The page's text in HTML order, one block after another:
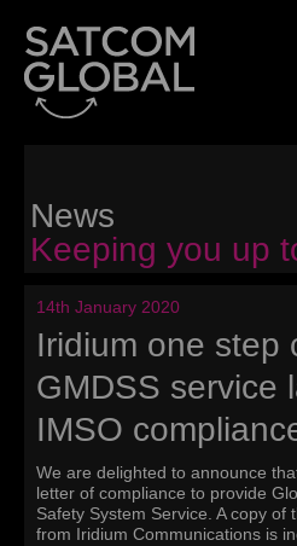
News
Keeping you up
14th January 2020
Iridium one step
GMDSS service
IMSO
We are delighted to announce
letter of compliance to provide
Safety System Service. A copy of
from Iridium Communications is